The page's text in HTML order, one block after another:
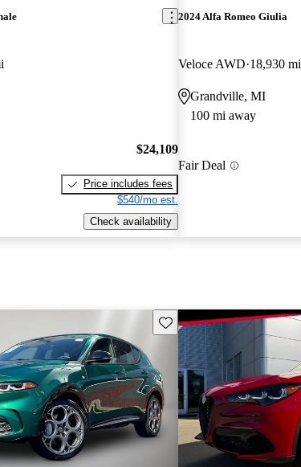
$24,109
Price includes fees
$540/mo est.
Check availability
2024 Alfa Romeo Giulia
Veloce AWD 18,930 mi
Grandville, MI
100 mi away
Fair Deal
Save this listing